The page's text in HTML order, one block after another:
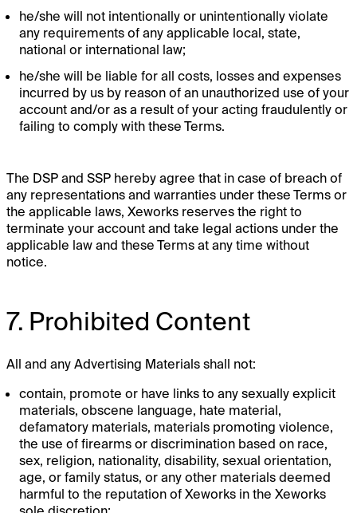
he/she will not intentionally or unintentionally violate
any requirements of any applicable local, state,
national or international law;
he/she will be liable for all costs, losses and expenses
incurred by us by reason of an unauthorized use of your
account and/or as a result of your acting fraudulently or
failing to comply with these Terms.
The DSP and SSP hereby agree that in case of breach of
any representations and warranties under these Terms or
the applicable laws, Xeworks reserves the right to
terminate your account and take legal actions under the
applicable law and these Terms at any time without
notice.
7. Prohibited Content
All and any Advertising Materials shall not:
contain, promote or have links to any sexually explicit
materials, obscene language, hate material,
defamatory materials, materials promoting violence,
the use of firearms or discrimination based on race,
sex, religion, nationality, disability, sexual orientation,
age, or family status, or any other materials deemed
harmful to the reputation of Xeworks in the Xeworks